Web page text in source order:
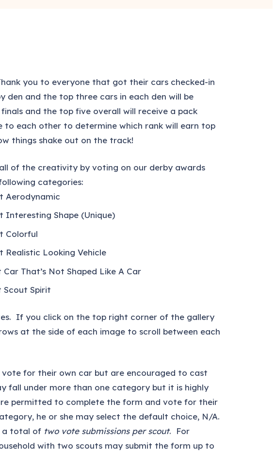
you to everyone that got their cars checked-in
den and the top three cars in each den will be
and the top five overall will receive a pack
to each other to determine which rank will earn top
things shake out on the track!
of the creativity by voting on our derby awards
categories:
Aerodynamic
Interesting Shape (Unique)
Colorful
Realistic Looking Vehicle
Car That’s Not Shaped Like A Car
Scout Spirit
If you click on the top right corner of the gallery
at the side of each image to scroll between each
for their own car but are encouraged to cast
under more than one category but it is highly
permitted to complete the form and vote for their
he or she may select the default choice, N/A.
a total of two vote submissions per scout. For
with two scouts may submit the form up to